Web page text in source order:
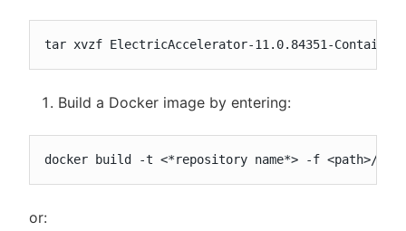
tar xvzf ElectricAccelerator-11.0.84351-
Build a Docker image by entering:
docker build -t <*repository name*> -f <path>/
or: